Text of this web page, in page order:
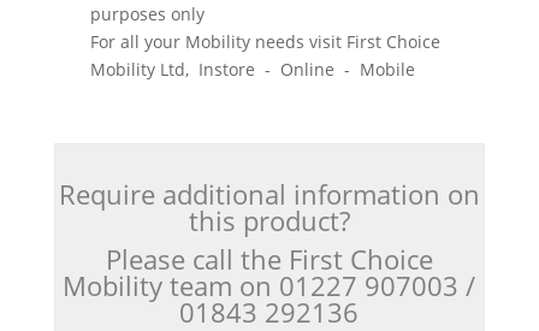
purposes only
For all your Mobility needs visit First Choice
Mobility Ltd, Instore - Online - Mobile
Require additional information on
this product?
Please call the First Choice
Mobility team on 01227 907003 /
01843 292136